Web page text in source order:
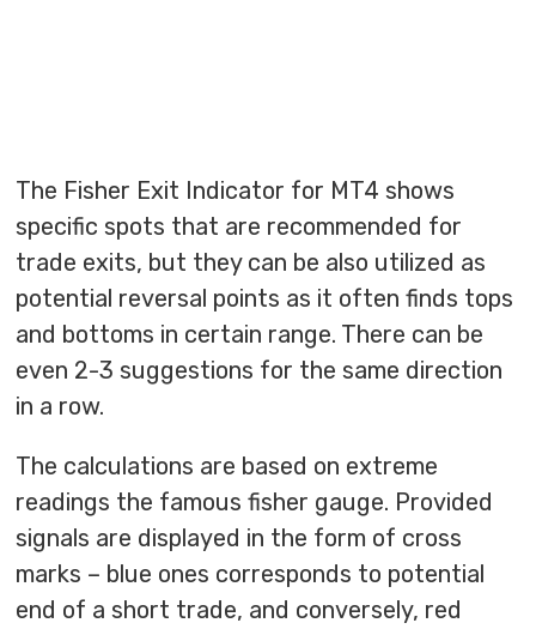
The Fisher Exit Indicator for MT4 shows
specific spots that are recommended for
trade exits, but they can be also utilized as
potential reversal points as it often finds tops
and bottoms in certain range. There can be
even 2-3 suggestions for the same direction
in a row.
The calculations are based on extreme
readings the famous fisher gauge. Provided
signals are displayed in the form of cross
marks – blue ones corresponds to potential
end of a short trade, and conversely, red